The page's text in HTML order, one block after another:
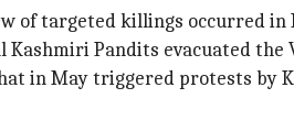
of targeted killings occurred
Kashmiri Pandits evacuated the
in May triggered protests by